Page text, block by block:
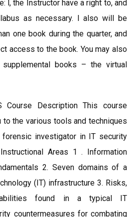
l, the Instructor have a right to, and
as necessary. I also will be
one book during the quarter, and
access to the book. You may also
books – the virtual
Course Description This course
the various tools and techniques
investigator in IT security
Areas 1 . Information
2. Seven domains of a
(IT) infrastructure 3. Risks,
found in a typical IT
countermeasures for combating